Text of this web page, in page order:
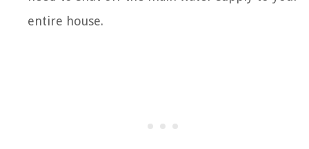
entire house.